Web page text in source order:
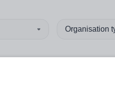
Organisation